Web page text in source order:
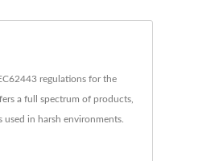
regulations for the
a full spectrum of products,
in harsh environments.